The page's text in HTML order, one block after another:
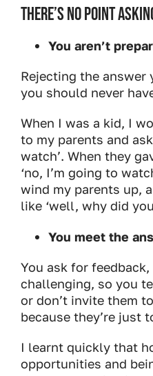
THERE’S NO POINT
You aren’t
Rejecting the answer
you should never
When I was a kid, I
to my parents and
watch’. When they
‘no, I’m going to
wind my parents up,
like ‘well, why did
You meet the
You ask for
challenging, so you
or don’t invite them
because they’re just
I learnt quickly that
opportunities and